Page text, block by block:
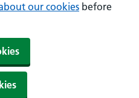
our cookies before